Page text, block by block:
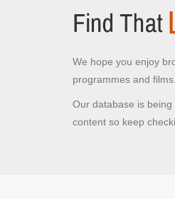
We hope you enjoy
programmes and films.
Our database is
content so keep